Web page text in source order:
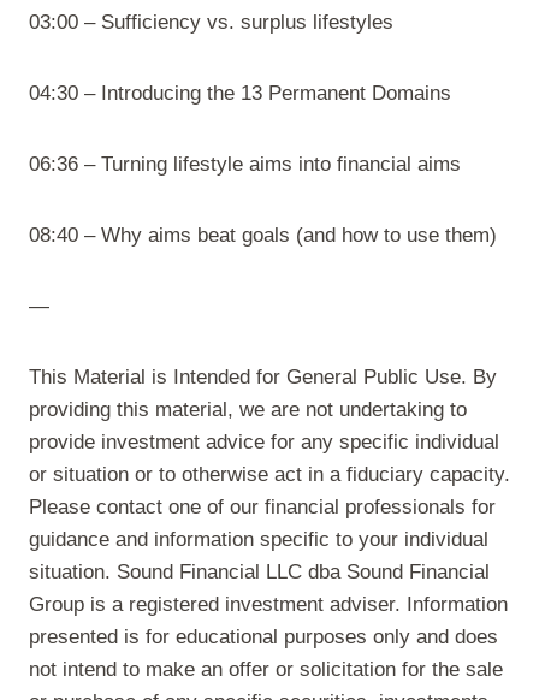
03:00 – Sufficiency vs. surplus lifestyles
04:30 – Introducing the 13 Permanent Domains
06:36 – Turning lifestyle aims into financial aims
08:40 – Why aims beat goals (and how to use them)
—
This Material is Intended for General Public Use. By
providing this material, we are not undertaking to
provide investment advice for any specific individual
or situation or to otherwise act in a fiduciary capacity.
Please contact one of our financial professionals for
guidance and information specific to your individual
situation. Sound Financial LLC dba Sound Financial
Group is a registered investment adviser. Information
presented is for educational purposes only and does
not intend to make an offer or solicitation for the sale